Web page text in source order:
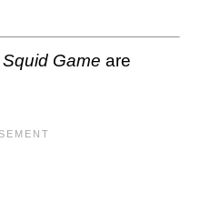
Squid Game are